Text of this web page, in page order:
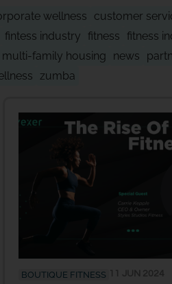
wellness customer
fintess industry fitness fitness
multi-family housing news
zumba
BOUTIQUE FITNESS